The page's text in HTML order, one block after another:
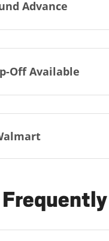
Advance
Off Available